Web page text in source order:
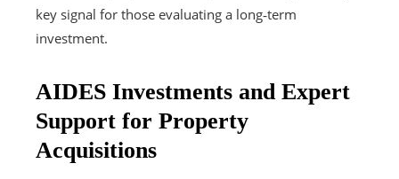
key signal for those evaluating a long‑term
investment.
AIDES Investments and Expert
Support for Property
Acquisitions